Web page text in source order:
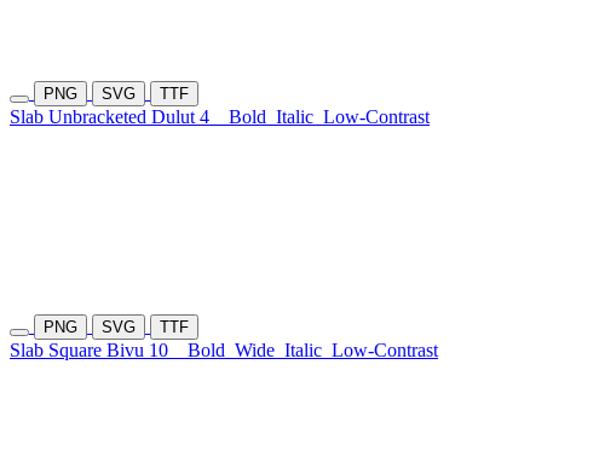
PNG SVG TTF
Slab Unbracketed Dulut 4 Bold Italic Low-Contrast
PNG SVG TTF
Slab Square Bivu 10 Bold Wide Italic Low-Contrast